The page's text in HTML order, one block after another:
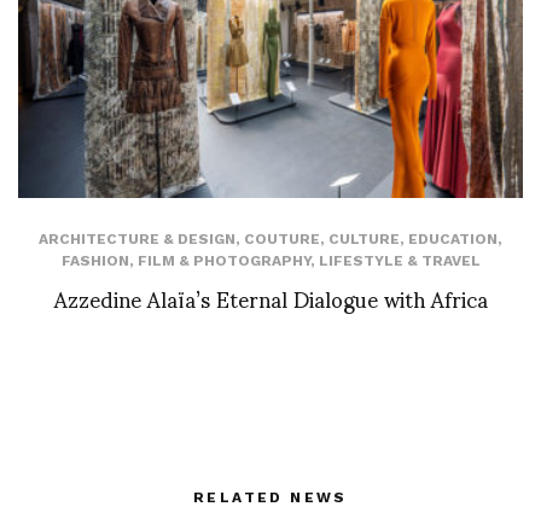
ARCHITECTURE & DESIGN, COUTURE, CULTURE, EDUCATION,
FASHION, FILM & PHOTOGRAPHY, LIFESTYLE & TRAVEL
Azzedine Alaïa’s Eternal Dialogue with Africa
RELATED NEWS